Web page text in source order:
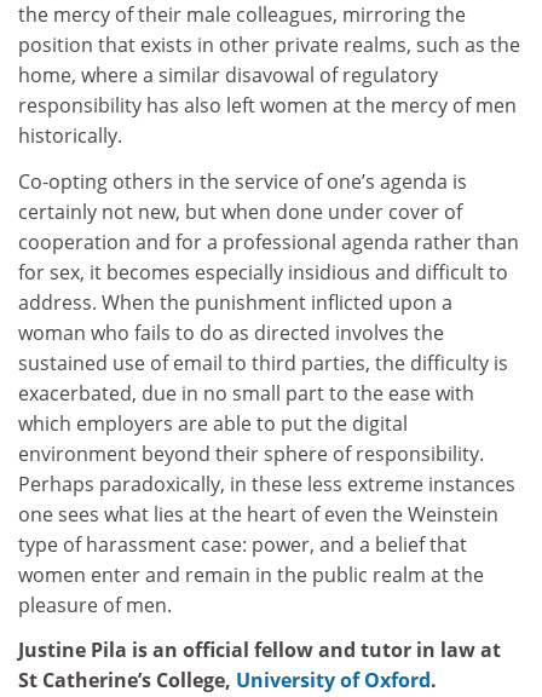
the mercy of their male colleagues, mirroring the
position that exists in other private realms, such as the
home, where a similar disavowal of regulatory
responsibility has also left women at the mercy of men
historically.
Co-opting others in the service of one’s agenda is
certainly not new, but when done under cover of
cooperation and for a professional agenda rather than
for sex, it becomes especially insidious and difficult to
address. When the punishment inflicted upon a
woman who fails to do as directed involves the
sustained use of email to third parties, the difficulty is
exacerbated, due in no small part to the ease with
which employers are able to put the digital
environment beyond their sphere of responsibility.
Perhaps paradoxically, in these less extreme instances
one sees what lies at the heart of even the Weinstein
type of harassment case: power, and a belief that
women enter and remain in the public realm at the
pleasure of men.
Justine Pila is an official fellow and tutor in law at
St Catherine’s College, University of Oxford.